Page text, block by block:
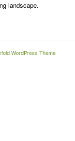
landscape.
WordPress Theme